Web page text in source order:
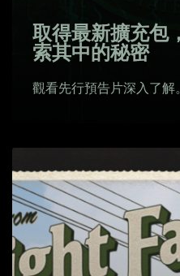
取得最新擴充包
索其中的秘密
觀看先行預告片深入了解